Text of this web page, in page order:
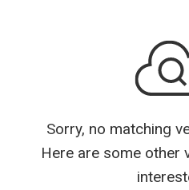
Sorry, no matching
Here are some other